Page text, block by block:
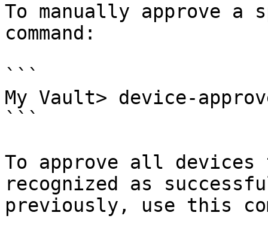
To manually approve
command:
```
My Vault> device-
```
To approve all
recognized as
previously, use this